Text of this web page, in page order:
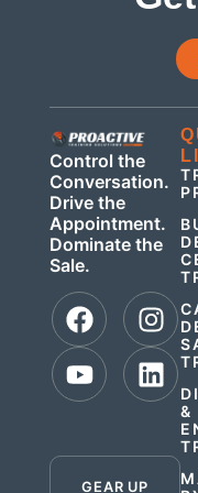
Control the
Conversation.
Drive the
Appointment.
Dominate the
Sale.
GEAR UP
&